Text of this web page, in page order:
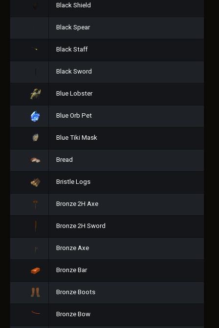
Black Shield
Black Spear
Black Staff
Black Sword
Blue Lobster
Blue Orb Pet
Blue Tiki Mask
Bread
Bristle Logs
Bronze 2H Axe
Bronze 2H Sword
Bronze Axe
Bronze Bar
Bronze Boots
Bronze Bow